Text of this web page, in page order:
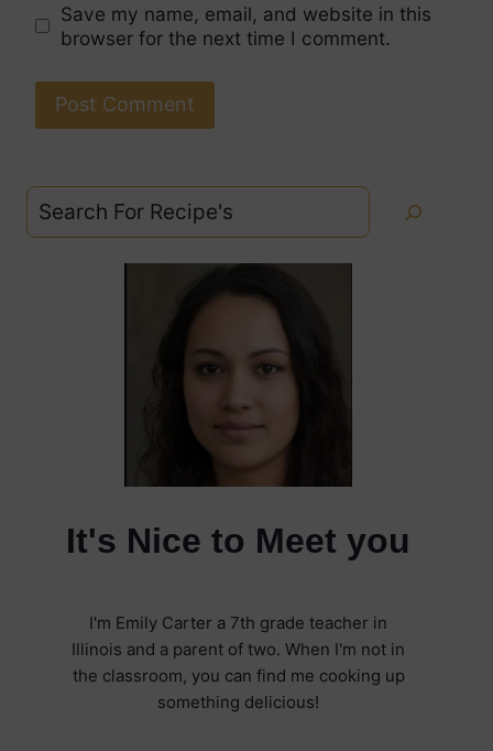
Save my name, email, and website in this
browser for the next time I comment.
It's Nice to Meet you
I'm Emily Carter a 7th grade teacher in
Illinois and a parent of two. When I'm not in
the classroom, you can find me cooking up
something delicious!